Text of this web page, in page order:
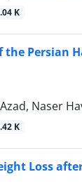
K
Persian
Naser
K
Loss